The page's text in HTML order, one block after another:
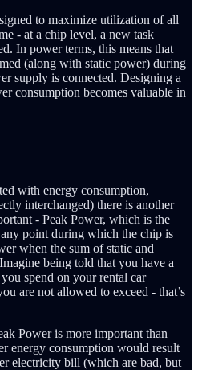
to maximize utilization of all
- at a chip level, a new task
In power terms, this means that
(along with static power) during
supply is connected. Designing a
consumption becomes valuable in
with energy consumption,
interchanged) there is another
- Peak Power, which is the
point during which the chip is
when the sum of static and
being told that you have a
spend on your rental car
are not allowed to exceed - that’s
Power is more important than
energy consumption would result
electricity bill (which are bad, but